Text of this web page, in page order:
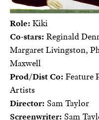
Role: Kiki
Co-stars: Reginald
Margaret Livingston,
Maxwell
Prod/Dist Co: Feature
Artists
Director: Sam Taylor
Screenwriter: Sam